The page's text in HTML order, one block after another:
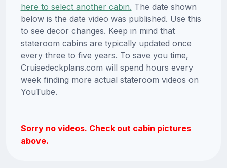
here to select another cabin. The date shown
below is the date video was published. Use this
to see decor changes. Keep in mind that
stateroom cabins are typically updated once
every three to five years. To save you time,
Cruisedeckplans.com will spend hours every
week finding more actual stateroom videos on
YouTube.
Sorry no videos. Check out cabin pictures
above.